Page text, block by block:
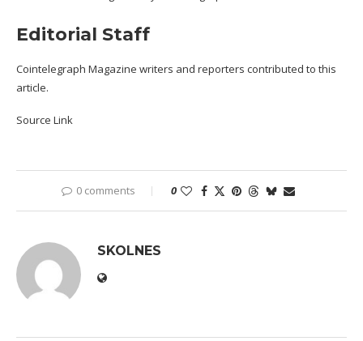
Editorial Staff
Cointelegraph Magazine writers and reporters contributed to this
article.
Source Link
0 comments 0
SKOLNES